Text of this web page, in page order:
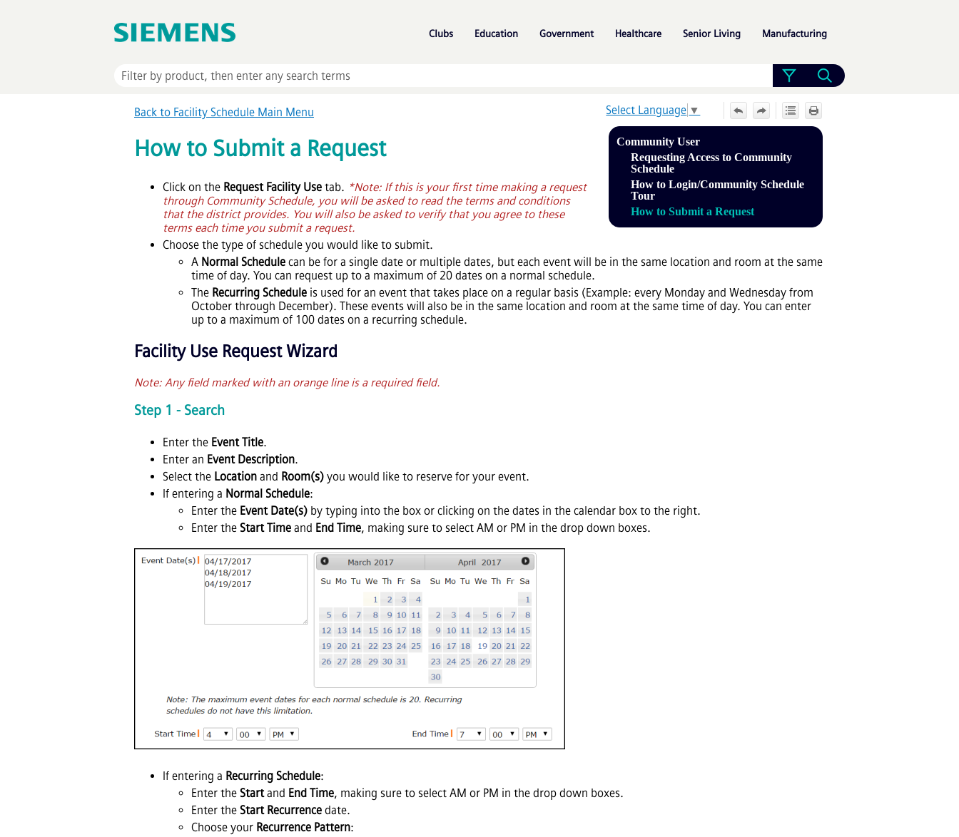
Clubs
Education Government Healthcare Senior Living Manufacturing
Select Language ▼
Community User
Requesting Access to Community
Schedule
How to Login/Community Schedule
Tour
How to Submit a Request
Back to Facility Schedule Main Menu
How to Submit a Request
Click on the Request Facility Use tab. *Note: If this is your first time making a request
through Community Schedule, you will be asked to read the terms and conditions
that the district provides. You will also be asked to verify that you agree to these
terms each time you submit a request.
Choose the type of schedule you would like to submit.
A Normal Schedule can be for a single date or multiple dates, but each event will be in the same location and room at the same
time of day. You can request up to a maximum of 20 dates on a normal schedule.
The Recurring Schedule is used for an event that takes place on a regular basis (Example: every Monday and Wednesday from
October through December). These events will also be in the same location and room at the same time of day. You can enter
up to a maximum of 100 dates on a recurring schedule.
Facility Use Request Wizard
Note: Any field marked with an orange line is a required field.
Step 1 - Search
Enter the Event Title.
Enter an Event Description.
Select the Location and Room(s) you would like to reserve for your event.
If entering a Normal Schedule:
Enter the Event Date(s) by typing into the box or clicking on the dates in the calendar box to the right.
Enter the Start Time and End Time, making sure to select AM or PM in the drop down boxes.
If entering a Recurring Schedule:
Enter the Startand End Time, making sure to select AM or PM in the drop down boxes.
Enter the Start Recurrence date.
Choose your Recurrence Pattern: